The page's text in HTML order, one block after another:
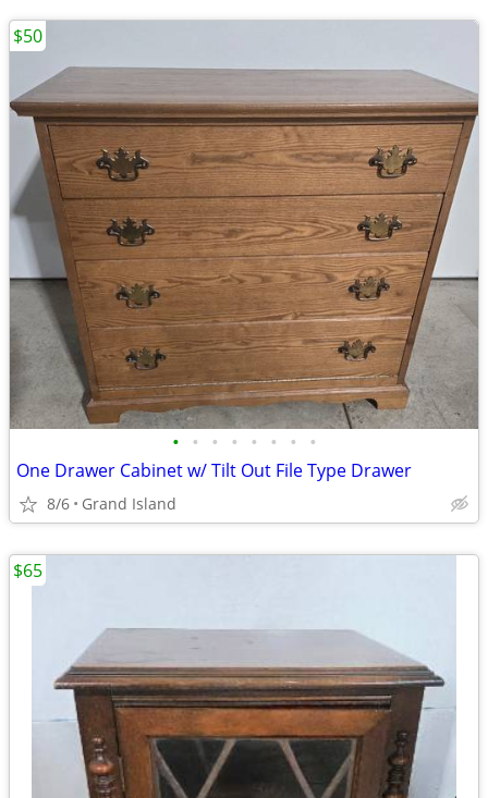
• • • • • • • •
One Drawer Cabinet w/ Tilt Out File Type Drawer
8/6 Grand Island
$50
$65